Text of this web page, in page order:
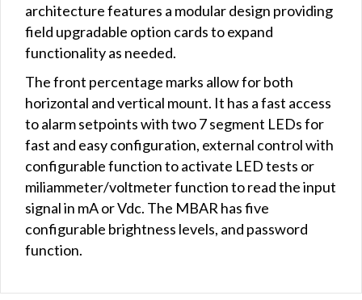
architecture features a modular design providing
field upgradable option cards to expand
functionality as needed.
The front percentage marks allow for both
horizontal and vertical mount. It has a fast access
to alarm setpoints with two 7 segment LEDs for
fast and easy configuration, external control with
configurable function to activate LED tests or
miliammeter/voltmeter function to read the input
signal in mA or Vdc. The MBAR has five
configurable brightness levels, and password
function.